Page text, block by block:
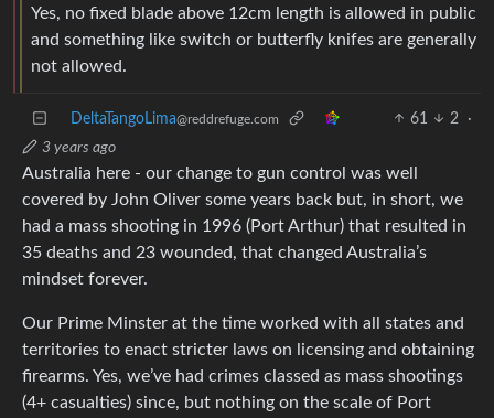
Yes, no fixed blade above 12cm length is allowed in public
and something like switch or butterfly knifes are generally
not allowed.
DeltaTangoLima@reddrefuge.com 61 2
·
3 years ago
Australia here - our change to gun control was well
covered by John Oliver some years back but, in short, we
had a mass shooting in 1996 (Port Arthur) that resulted in
35 deaths and 23 wounded, that changed Australia’s
mindset forever.
Our Prime Minster at the time worked with all states and
territories to enact stricter laws on licensing and obtaining
firearms. Yes, we’ve had crimes classed as mass shootings
(4+ casualties) since, but nothing on the scale of Port